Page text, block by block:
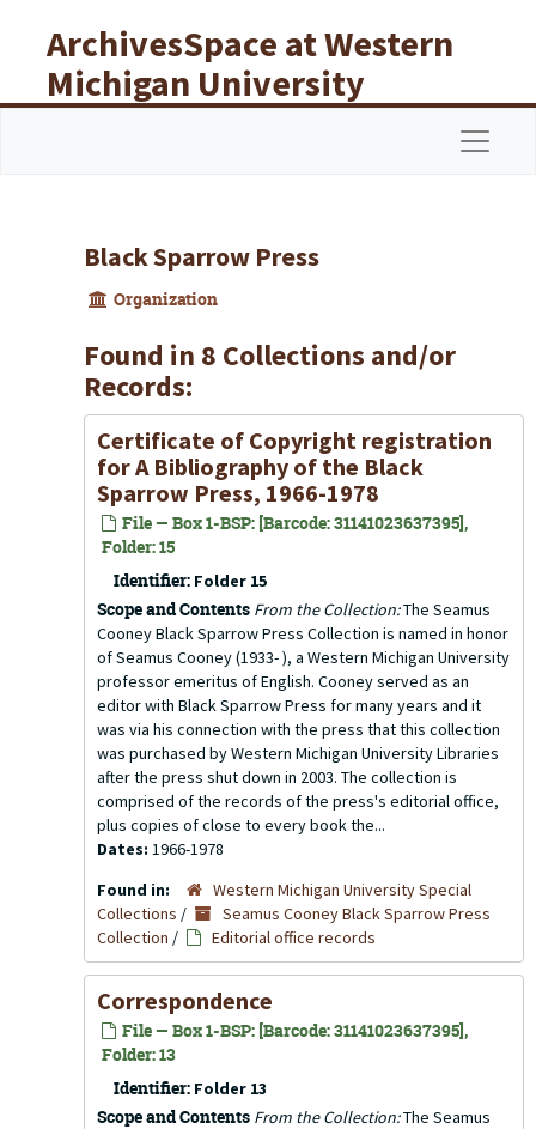
ArchivesSpace at Western
Michigan University
Libraries
Black Sparrow Press
Organization
Found in 8 Collections and/or
Records:
Certificate of Copyright registration
forA Bibliography of the Black
Sparrow Press, 1966-1978
File — Box 1-BSP: [Barcode: 31141023637395],
Folder: 15
Identifier: Folder 15
Scope and Contents From the Collection:The Seamus
Cooney Black Sparrow Press Collection is named in honor
of Seamus Cooney (1933- ), a Western Michigan University
professor emeritus of English. Cooney served as an
editor with Black Sparrow Press for many years and it
was via his connection with the press that this collection
was purchased by Western Michigan University Libraries
after the press shut down in 2003. The collection is
comprised of the records of the press's editorial office,
plus copies of close to every book the...
Dates: 1966-1978
Found in:
Western Michigan University Special
Collections /
Seamus Cooney Black Sparrow Press
Collection / Editorial office records
Correspondence
File — Box 1-BSP: [Barcode: 31141023637395],
Folder: 13
Identifier: Folder 13
Scope and Contents From the Collection:The Seamus